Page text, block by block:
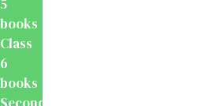
5
books
Class
6
books